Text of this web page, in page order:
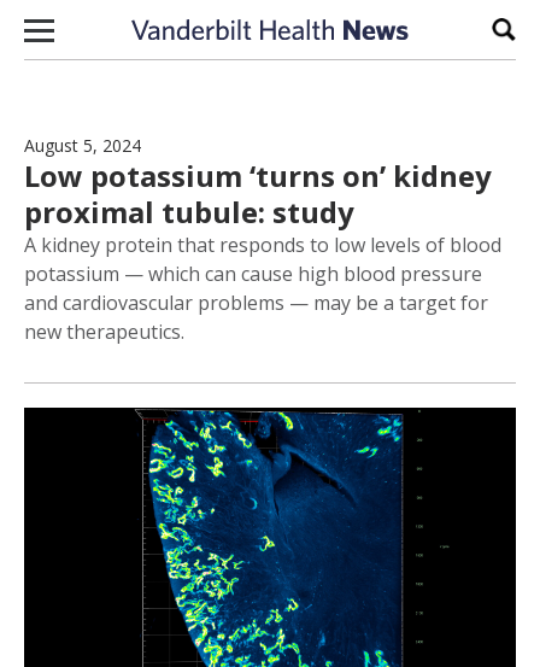
Skip to content
August 5, 2024
Low potassium ‘turns on’ kidney
proximal tubule: study
A kidney protein that responds to low levels of blood
potassium — which can cause high blood pressure
and cardiovascular problems — may be a target for
new therapeutics.